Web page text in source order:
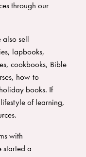
through our
also sell
lapbooks,
cookbooks, Bible
how-to-
books. If
of learning,
with
started a